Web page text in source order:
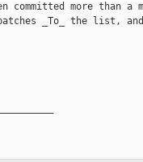
committed more than a
_To_ the list,